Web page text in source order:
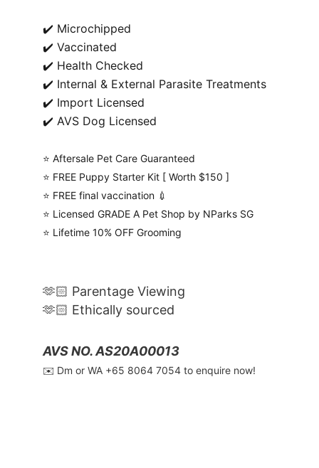
✔️ Microchipped
✔️ Vaccinated
✔️ Health Checked
✔️ Internal & External Parasite Treatments
✔️ Import Licensed
✔️ AVS Dog Licensed
⭐️ Aftersale Pet Care Guaranteed
⭐️ FREE Puppy Starter Kit [ Worth $150 ]
⭐️ FREE final vaccination 💉
⭐️ Licensed GRADE A Pet Shop by NParks SG
⭐️ Lifetime 10% OFF Grooming
🫶🏻 Parentage Viewing
🫶🏻 Ethically sourced
AVS NO. AS20A00013
✉️ Dm or WA ‪+65 8064 7054‬ to enquire now!